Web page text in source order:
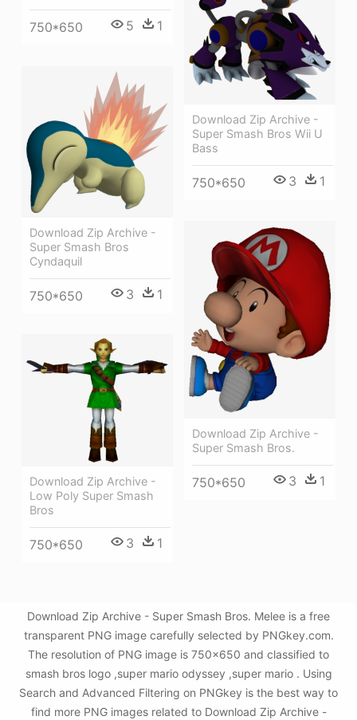
750*650 5 1
Download Zip Archive -
Super Smash Bros Wii U
Bass
750*650 3 1
Download Zip Archive -
Super Smash Bros
Cyndaquil
750*650 3 1
Download Zip Archive -
Super Smash Bros.
750*650 3 1
Download Zip Archive -
Low Poly Super Smash
Bros
750*650 3 1
Download Zip Archive - Super Smash Bros. Melee is a free
transparent PNG image carefully selected by PNGkey.com.
The resolution of PNG image is 750x650 and classified to
smash bros logo ,super mario odyssey ,super mario . Using
Search and Advanced Filtering on PNGkey is the best way to
find more PNG images related to Download Zip Archive -